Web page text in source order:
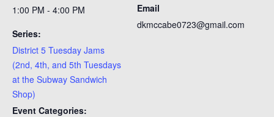
1:00 PM - 4:00 PM
Series:
District 5 Tuesday Jams
(2nd, 4th, and 5th Tuesdays
at the Subway Sandwich
Shop)
Event Categories:
Email
dkmccabe0723@gmail.com